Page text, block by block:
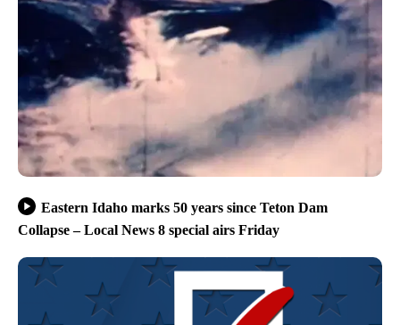
Eastern Idaho marks 50 years since Teton Dam
Collapse – Local News 8 special airs Friday